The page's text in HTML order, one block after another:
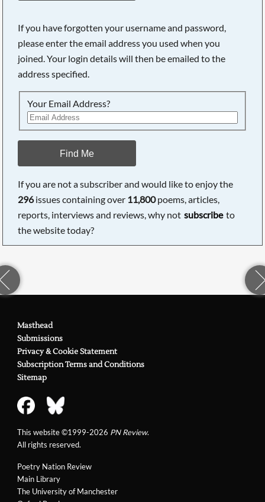
If you have forgotten your username and password,
please enter the email address you used when you
joined. Your login details will then be emailed to the
address specified.
Your Email Address?
Find Me
If you are not a subscriber and would like to enjoy the
296issues containing over 11,800poems, articles,
reports, interviews and reviews, why not subscribe to
the website today?
Poetry Nation Review
Main Library
The University of Manchester
Masthead
Submissions
Privacy & Cookie Statement
Subscription Terms and Conditions
Sitemap
This website ©1999-2026 PN Review.
All rights reserved.